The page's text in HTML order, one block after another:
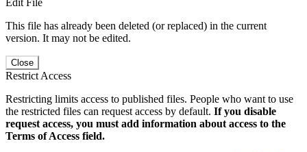
This file has already been deleted (or replaced) in the current
version. It may not be edited.
Close
Restrict Access
Restricting limits access to published files. People who want to use
the restricted files can request access by default. If you disable
request access, you must add information about access to the
Terms of Access field.